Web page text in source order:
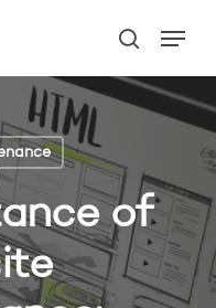
search
of